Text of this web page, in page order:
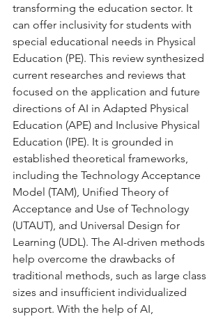
transforming the education sector. It
can offer inclusivity for students with
special educational needs in Physical
Education (PE). This review synthesized
current researches and reviews that
focused on the application and future
directions of AI in Adapted Physical
Education (APE) and Inclusive Physical
Education (IPE). It is grounded in
established theoretical frameworks,
including the Technology Acceptance
Model (TAM), Unified Theory of
Acceptance and Use of Technology
(UTAUT), and Universal Design for
Learning (UDL). The AI-driven methods
help overcome the drawbacks of
traditional methods, such as large class
sizes and insufficient individualized
support. With the help of AI,